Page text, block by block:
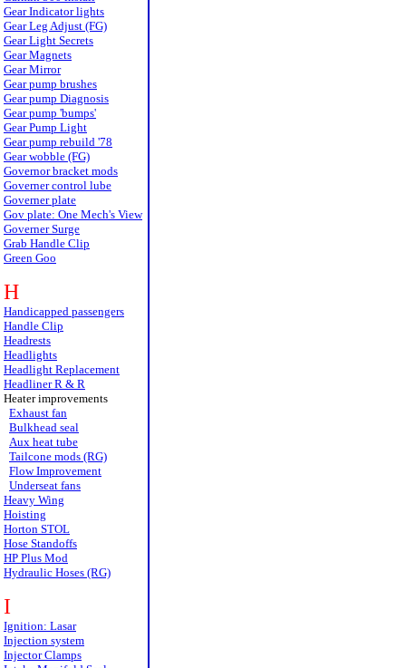
Gear Indicator lights
Gear Leg Adjust (FG)
Gear Light Secrets
Gear Magnets
Gear Mirror
Gear pump brushes
Gear pump Diagnosis
Gear pump 'bumps'
Gear Pump Light
Gear pump rebuild '78
Gear wobble (FG)
Governor bracket mods
Governer control lube
Governer plate
Gov plate: One Mech's View
Governer Surge
Grab Handle Clip
Green Goo
H
Handicapped passengers
Handle Clip
Headrests
Headlights
Headlight Replacement
Headliner R & R
Heater improvements
Exhaust fan
Bulkhead seal
Aux heat tube
Tailcone mods (RG)
Flow Improvement
Underseat fans
Heavy Wing
Hoisting
Horton STOL
Hose Standoffs
HP Plus Mod
Hydraulic Hoses (RG)
I
Ignition: Lasar
Injection system
Injector Clamps